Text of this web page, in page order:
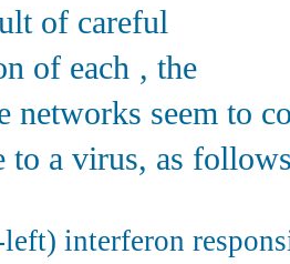
of careful
of each , the
networks seem to
to a virus, as
interferon